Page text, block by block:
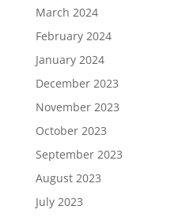
March 2024
February 2024
January 2024
December 2023
November 2023
October 2023
September 2023
August 2023
July 2023